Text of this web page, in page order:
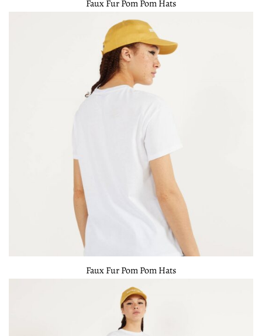
Faux Fur Pom Pom Hats
Faux Fur Pom Pom Hats